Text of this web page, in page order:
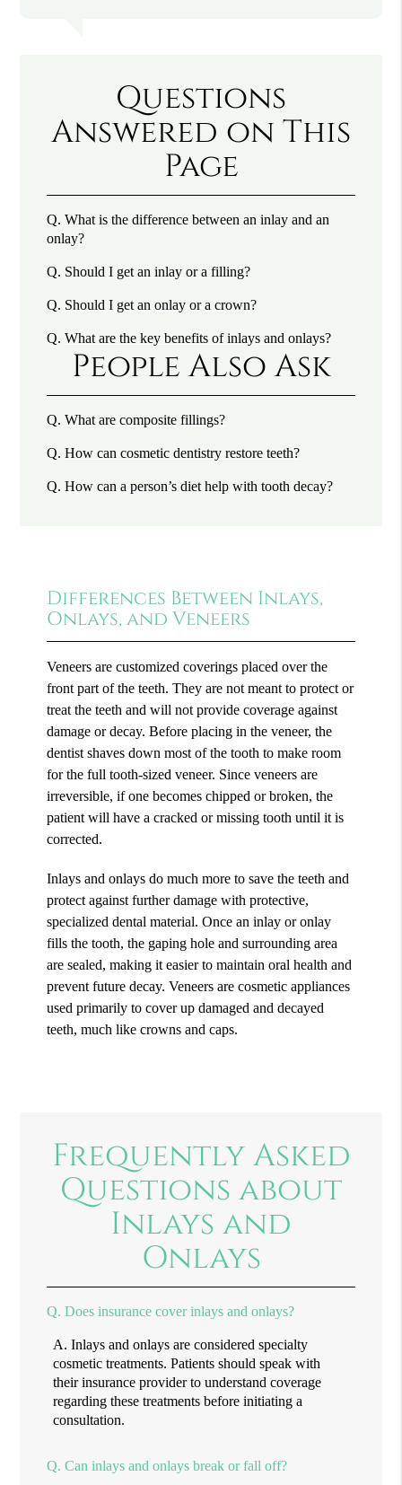
Questions
Answered on This
Page
Q. What is the difference between an inlay and an
onlay?
Q. Should I get an inlay or a filling?
Q. Should I get an onlay or a crown?
Q. What are the key benefits of inlays and onlays?
People Also Ask
Q. What are composite fillings?
Q. How can cosmetic dentistry restore teeth?
Q. How can a person’s diet help with tooth decay?
Differences Between Inlays,
Onlays, and Veneers
Veneers are customized coverings placed over the
front part of the teeth. They are not meant to protect or
treat the teeth and will not provide coverage against
damage or decay. Before placing in the veneer, the
dentist shaves down most of the tooth to make room
for the full tooth-sized veneer. Since veneers are
irreversible, if one becomes chipped or broken, the
patient will have a cracked or missing tooth until it is
corrected.
Inlays and onlays do much more to save the teeth and
protect against further damage with protective,
specialized dental material. Once an inlay or onlay
fills the tooth, the gaping hole and surrounding area
are sealed, making it easier to maintain oral health and
prevent future decay. Veneers are cosmetic appliances
used primarily to cover up damaged and decayed
teeth, much like crowns and caps.
Frequently Asked
Questions about
Inlays and
Onlays
Q. Does insurance cover inlays and onlays?
A. Inlays and onlays are considered specialty
cosmetic treatments. Patients should speak with
their insurance provider to understand coverage
regarding these treatments before initiating a
consultation.
Q. Can inlays and onlays break or fall off?